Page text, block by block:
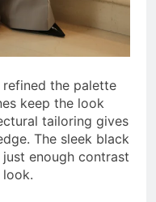
the palette
keep the look
tailoring gives
The sleek black
enough contrast